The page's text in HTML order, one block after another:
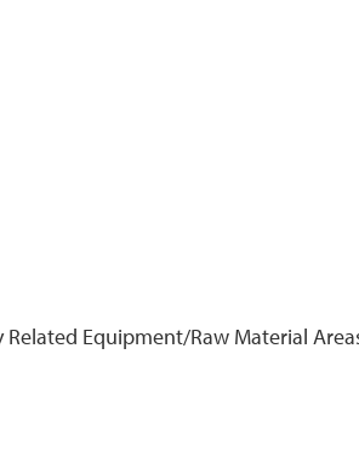
Equipment/Raw Material